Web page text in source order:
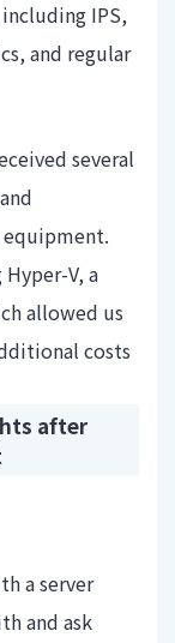
IPS,
and regular
several
V, a
allowed us
costs
after
a server
and ask